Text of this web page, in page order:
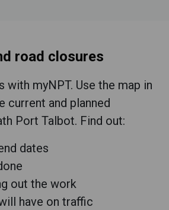
road closures
with myNPT. Use the map in
current and planned
Port Talbot. Find out:
dates
out the work
have on traffic